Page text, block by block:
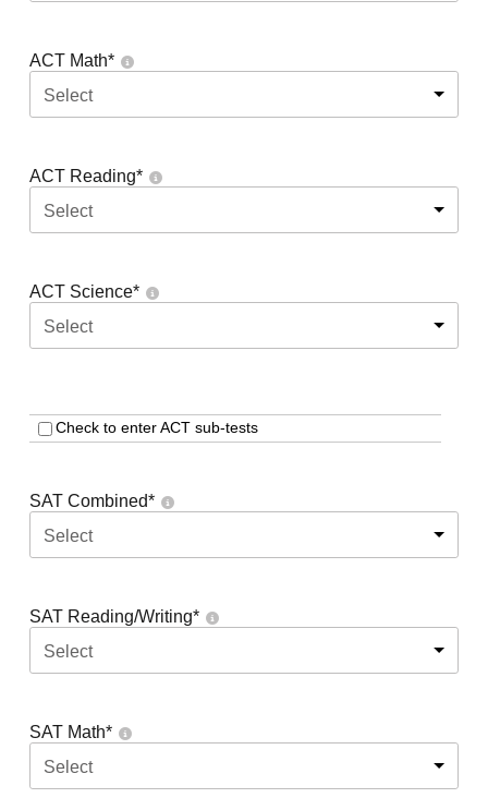
ACT Math*
Select
ACT Reading*
Select
ACT Science*
Select
Check to enter ACT sub-tests
SAT Combined*
Select
SAT Reading/Writing*
Select
SAT Math*
Select